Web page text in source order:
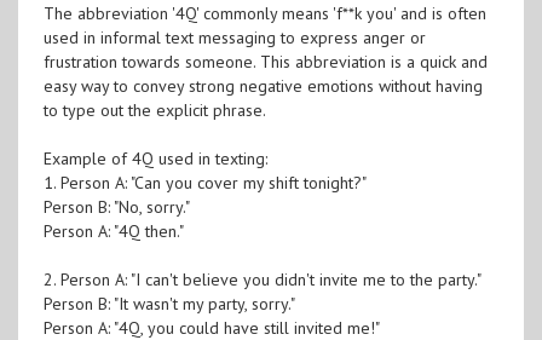
The abbreviation '4Q' commonly means 'f**k you' and is often
used in informal text messaging to express anger or
frustration towards someone. This abbreviation is a quick and
easy way to convey strong negative emotions without having
to type out the explicit phrase.
Example of 4Q used in texting:
1. Person A: "Can you cover my shift tonight?"
Person B: "No, sorry."
Person A: "4Q then."
2. Person A: "I can't believe you didn't invite me to the party."
Person B: "It wasn't my party, sorry."
Person A: "4Q, you could have still invited me!"